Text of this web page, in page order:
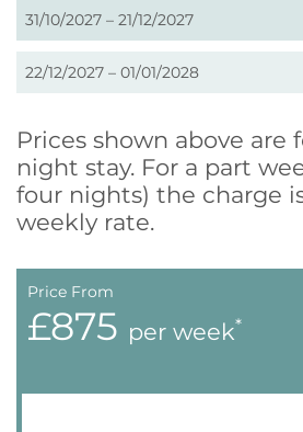
31/10/2027 – 21/12/2027
22/12/2027 – 01/01/2028
Prices shown above are
night stay. For a part
four nights) the charge
weekly rate.
Price From
£875 per week*